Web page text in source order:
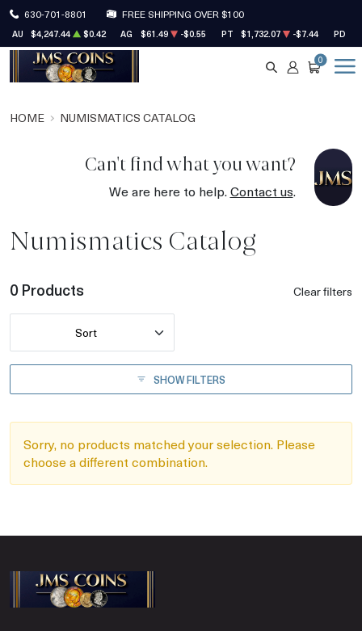
630-701-8801 FREE SHIPPING OVER $100
AU $4,247.44 $0.42 AG $61.49 -$0.55 PT $1,732.07 -$7.44 PD
SEARCH
ACCOUNT
CART
0
HOME NUMISMATICS CATALOG
Can't find what you want?
We are here to help.Contact us.
Numismatics Catalog
0 Products Clear filters
Sort
SHOW FILTERS
Sorry, no products matched your selection. Please
choose a different combination.